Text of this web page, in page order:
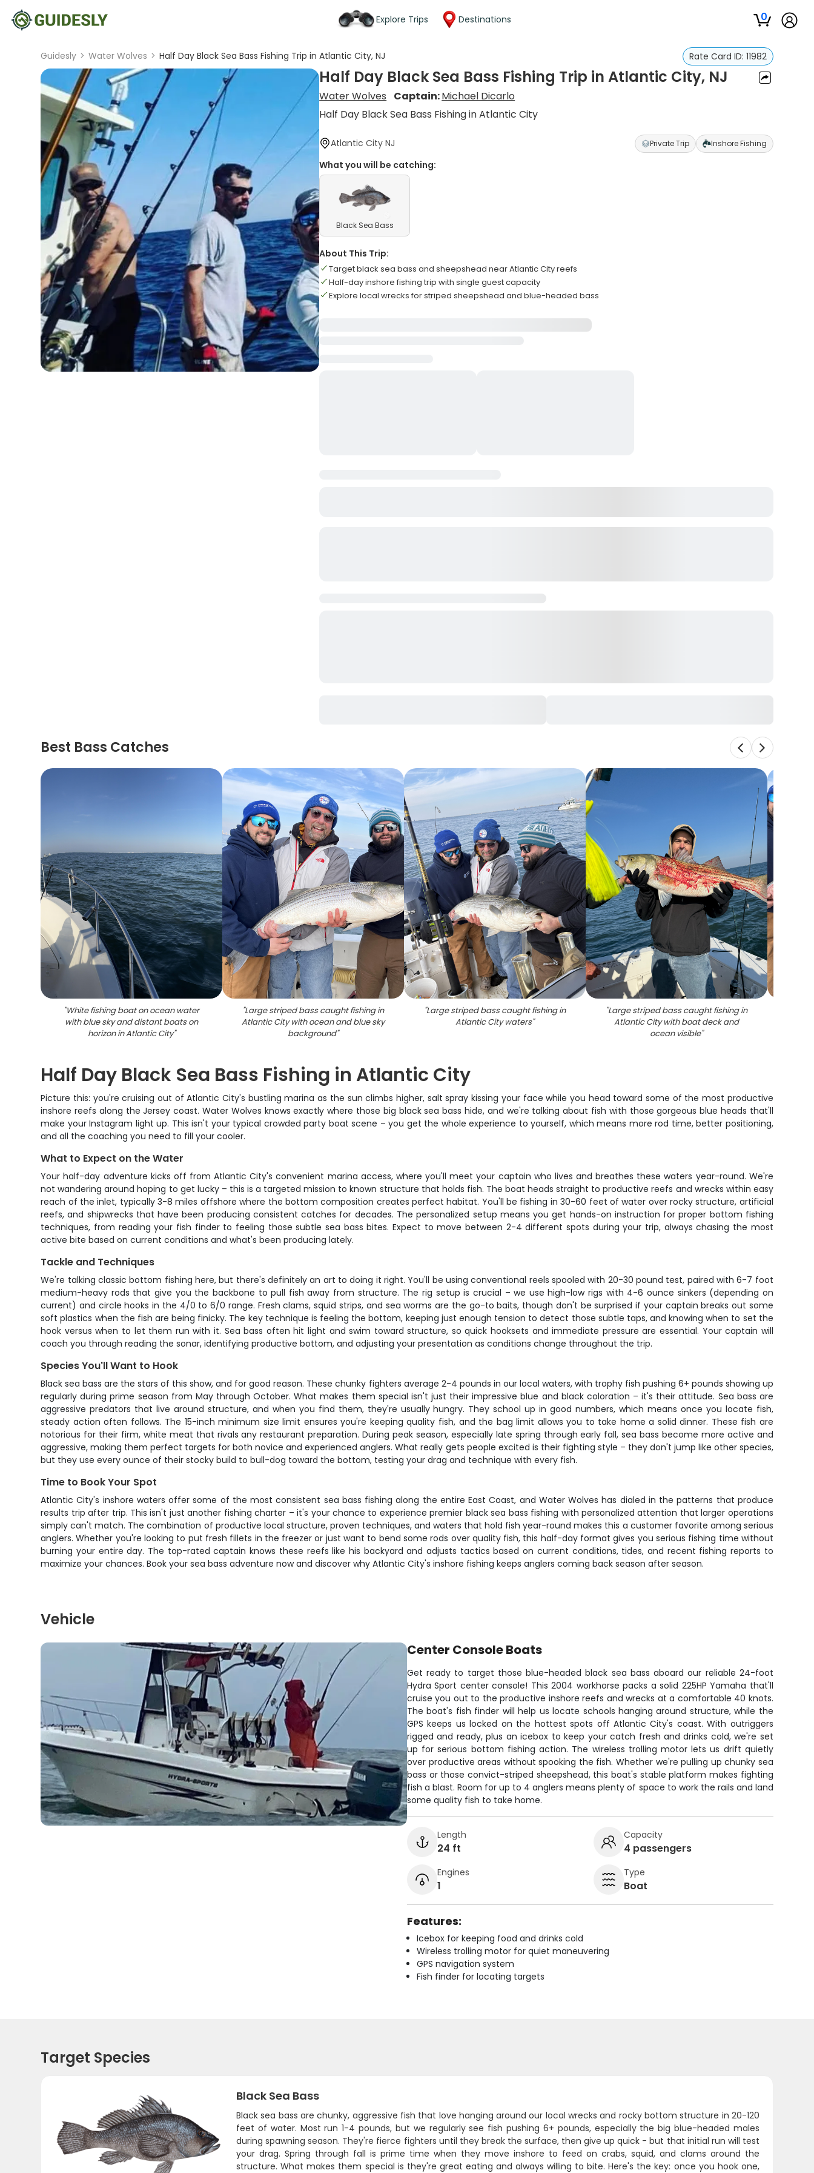
Explore Trips Destinations 0
Guidesly > Water Wolves > Half Day Black Sea Bass Fishing Trip in Atlantic City, NJ Rate Card ID: 11982
Half Day Black Sea Bass Fishing Trip in Atlantic City, NJ
Water Wolves Captain:Michael Dicarlo
Half Day Black Sea Bass Fishing in Atlantic City
Atlantic City NJ Private Trip Inshore Fishing
What you will be catching:
Black Sea Bass
About This Trip:
Target black sea bass and sheepshead near Atlantic City reefs
Half-day inshore fishing trip with single guest capacity
Explore local wrecks for striped sheepshead and blue-headed bass
Best Bass Catches
"White fishing boat on ocean water
with blue sky and distant boats on
horizon in Atlantic City"
"Large striped bass caught fishing in
Atlantic City with ocean and blue sky
background"
"Large striped bass caught fishing in
Atlantic City waters"
"Large striped bass caught fishing in
Atlantic City with boat deck and
ocean visible"
Half Day Black Sea Bass Fishing in Atlantic City
Picture this: you're cruising out of Atlantic City's bustling marina as the sun climbs higher, salt spray kissing your face while you head toward some of the most productive
inshore reefs along the Jersey coast. Water Wolves knows exactly where those big black sea bass hide, and we're talking about fish with those gorgeous blue heads that'll
make your Instagram light up. This isn't your typical crowded party boat scene – you get the whole experience to yourself, which means more rod time, better positioning,
and all the coaching you need to fill your cooler.
What to Expect on the Water
Your half-day adventure kicks off from Atlantic City's convenient marina access, where you'll meet your captain who lives and breathes these waters year-round. We're
not wandering around hoping to get lucky – this is a targeted mission to known structure that holds fish. The boat heads straight to productive reefs and wrecks within easy
reach of the inlet, typically 3-8 miles offshore where the bottom composition creates perfect habitat. You'll be fishing in 30-60 feet of water over rocky structure, artificial
reefs, and shipwrecks that have been producing consistent catches for decades. The personalized setup means you get hands-on instruction for proper bottom fishing
techniques, from reading your fish finder to feeling those subtle sea bass bites. Expect to move between 2-4 different spots during your trip, always chasing the most
active bite based on current conditions and what's been producing lately.
Tackle and Techniques
We're talking classic bottom fishing here, but there's definitely an art to doing it right. You'll be using conventional reels spooled with 20-30 pound test, paired with 6-7 foot
medium-heavy rods that give you the backbone to pull fish away from structure. The rig setup is crucial – we use high-low rigs with 4-6 ounce sinkers (depending on
current) and circle hooks in the 4/0 to 6/0 range. Fresh clams, squid strips, and sea worms are the go-to baits, though don't be surprised if your captain breaks out some
soft plastics when the fish are being finicky. The key technique is feeling the bottom, keeping just enough tension to detect those subtle taps, and knowing when to set the
hook versus when to let them run with it. Sea bass often hit light and swim toward structure, so quick hooksets and immediate pressure are essential. Your captain will
coach you through reading the sonar, identifying productive bottom, and adjusting your presentation as conditions change throughout the trip.
Species You'll Want to Hook
Black sea bass are the stars of this show, and for good reason. These chunky fighters average 2-4 pounds in our local waters, with trophy fish pushing 6+ pounds showing up
regularly during prime season from May through October. What makes them special isn't just their impressive blue and black coloration – it's their attitude. Sea bass are
aggressive predators that live around structure, and when you find them, they're usually hungry. They school up in good numbers, which means once you locate fish,
steady action often follows. The 15-inch minimum size limit ensures you're keeping quality fish, and the bag limit allows you to take home a solid dinner. These fish are
notorious for their firm, white meat that rivals any restaurant preparation. During peak season, especially late spring through early fall, sea bass become more active and
aggressive, making them perfect targets for both novice and experienced anglers. What really gets people excited is their fighting style – they don't jump like other species,
but they use every ounce of their stocky build to bull-dog toward the bottom, testing your drag and technique with every fish.
Time to Book Your Spot
Atlantic City's inshore waters offer some of the most consistent sea bass fishing along the entire East Coast, and Water Wolves has dialed in the patterns that produce
results trip after trip. This isn't just another fishing charter – it's your chance to experience premier black sea bass fishing with personalized attention that larger operations
simply can't match. The combination of productive local structure, proven techniques, and waters that hold fish year-round makes this a customer favorite among serious
anglers. Whether you're looking to put fresh fillets in the freezer or just want to bend some rods over quality fish, this half-day format gives you serious fishing time without
burning your entire day. The top-rated captain knows these reefs like his backyard and adjusts tactics based on current conditions, tides, and recent fishing reports to
maximize your chances. Book your sea bass adventure now and discover why Atlantic City's inshore fishing keeps anglers coming back season after season.
Vehicle
Center Console Boats
Get ready to target those blue-headed black sea bass aboard our reliable 24-foot
Hydra Sport center console! This 2004 workhorse packs a solid 225HP Yamaha that'll
cruise you out to the productive inshore reefs and wrecks at a comfortable 40 knots.
The boat's fish finder will help us locate schools hanging around structure, while the
GPS keeps us locked on the hottest spots off Atlantic City's coast. With outriggers
rigged and ready, plus an icebox to keep your catch fresh and drinks cold, we're set
up for serious bottom fishing action. The wireless trolling motor lets us drift quietly
over productive areas without spooking the fish. Whether we're pulling up chunky sea
bass or those convict-striped sheepshead, this boat's stable platform makes fighting
fish a blast. Room for up to 4 anglers means plenty of space to work the rails and land
some quality fish to take home.
Length
24 ft
Capacity
4 passengers
Engines
1
Type
Boat
Features:
Icebox for keeping food and drinks cold
Wireless trolling motor for quiet maneuvering
GPS navigation system
Fish finder for locating targets
Target Species
Black Sea Bass
Black sea bass are chunky, aggressive fish that love hanging around our local wrecks and rocky bottom structure in 20-120
feet of water. Most run 1-4 pounds, but we regularly see fish pushing 6+ pounds, especially the big blue-headed males
during spawning season. They're fierce fighters until they break the surface, then give up quick - but that initial run will test
your drag. Spring through fall is prime time when they move inshore to feed on crabs, squid, and clams around the
structure. What makes them special is they're great eating and always willing to bite. Here's the key: once you hook one,